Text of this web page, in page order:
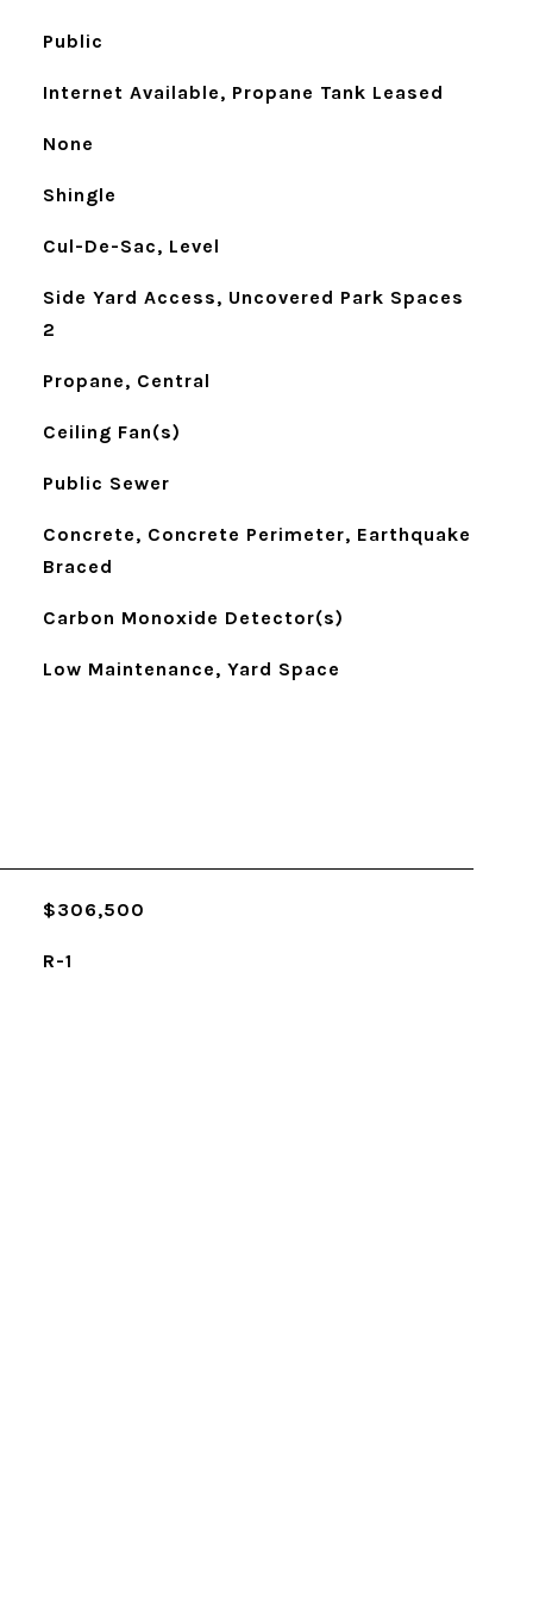
Public
Internet Available, Propane Tank Leased
None
Shingle
Cul-De-Sac, Level
Side Yard Access, Uncovered Park Spaces
2
Propane, Central
Ceiling Fan(s)
Public Sewer
Concrete, Concrete Perimeter, Earthquake
Braced
Carbon Monoxide Detector(s)
Low Maintenance, Yard Space
$306,500
R-1